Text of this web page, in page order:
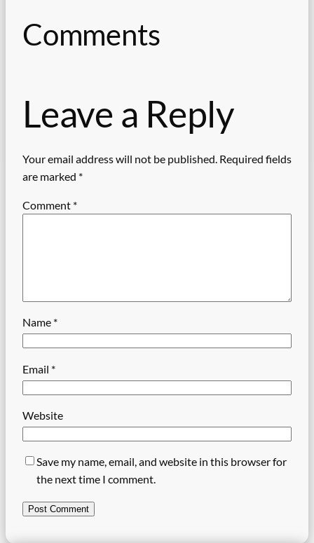
Comments
Leave a Reply
Your email address will not be published. Required fields
are marked *
Comment *
Name *
Email *
Website
Save my name, email, and website in this browser for
the next time I comment.